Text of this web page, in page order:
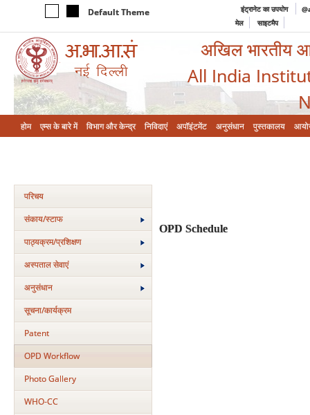
Default Theme इंट्रानेट का उपयोग
मेल
साइटमैप
अखिल भारतीय
All India
होम एम्‍स के बारे में विभाग और केन्‍द्र निविदाएं अपॉइंटमेंट अनुसंधान पुस्तकालय
परिचय
संकाय/स्‍टाफ
पाठ्यक्रम/प्रशिक्षण
अस्‍पताल सेवाएं
अनुसंधान
सूचना/कार्यक्रम
Patent
OPD Workflow
Photo Gallery
WHO-CC
OPD Schedule